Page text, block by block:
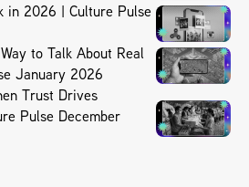
in 2026 | Culture Pulse
to Talk About Real
January 2026
Trust Drives
Pulse December